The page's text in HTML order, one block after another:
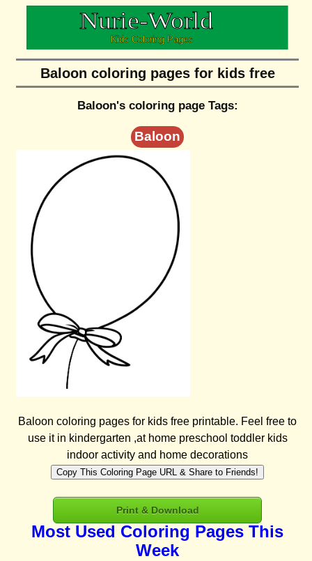
Baloon coloring pages for kids free
Baloon's coloring page Tags:
Baloon
Baloon coloring pages for kids free printable. Feel free to
use it in kindergarten ,at home preschool toddler kids
indoor activity and home decorations
Copy This Coloring Page URL & Share to Friends!
Print & Download
Most Used Coloring Pages This
Week